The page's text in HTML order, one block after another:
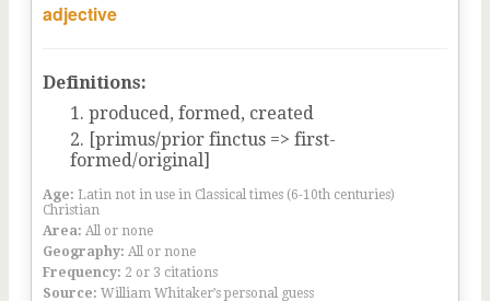
adjective
Definitions:
produced, formed, created
[primus/prior finctus => first-
formed/original]
Age: Latin not in use in Classical times (6-10th centuries)
Christian
Area: All or none
Geography: All or none
Frequency: 2 or 3 citations
Source: William Whitaker’s personal guess